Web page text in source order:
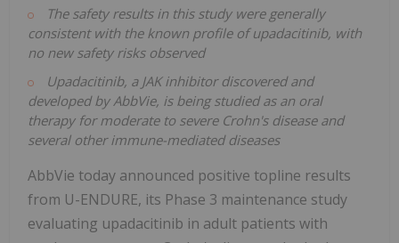
The safety results in this study were generally
consistent with the known profile of upadacitinib, with
no new safety risks observed
Upadacitinib, a JAK inhibitor discovered and
developed by AbbVie, is being studied as an oral
therapy for moderate to severe Crohn's disease and
several other immune-mediated diseases
AbbVie today announced positive topline results
from U-ENDURE, its Phase 3 maintenance study
evaluating upadacitinib in adult patients with